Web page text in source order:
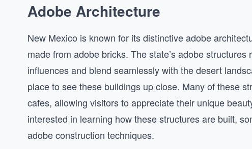
Adobe Architecture
New Mexico is known for its distinctive adobe
made from adobe bricks. The state’s adobe
influences and blend seamlessly with the desert
place to see these buildings up close. Many of these
cafes, allowing visitors to appreciate their unique
interested in learning how these structures are built,
adobe construction techniques.